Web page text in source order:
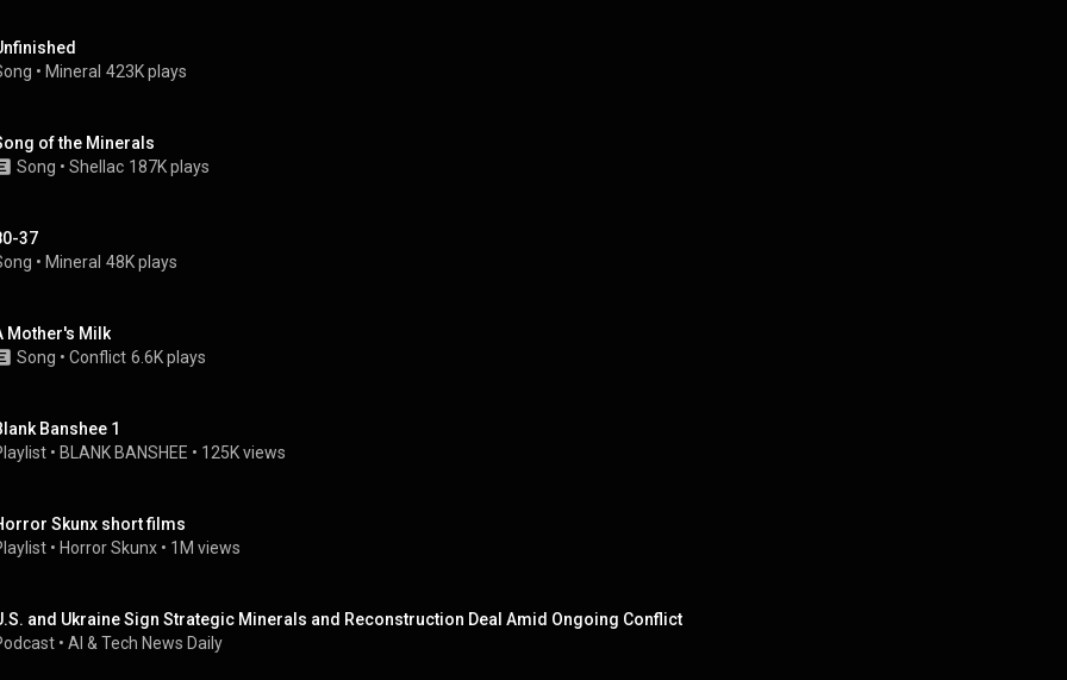
• Mineral 423K plays
of the Minerals
Song • Shellac 187K plays
37
• Mineral 48K plays
Mother's Milk
Song • Conflict 6.6K plays
Banshee 1
• BLANK BANSHEE • 125K views
Skunx short films
• Horror Skunx • 1M views
and Ukraine Sign Strategic Minerals and Reconstruction Deal Amid Ongoing Conflict
• AI & Tech News Daily